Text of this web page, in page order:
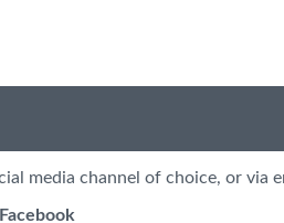
media channel of choice, or via
Facebook